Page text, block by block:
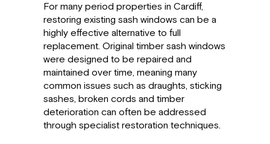
For many period properties in Cardiff,
restoring existing sash windows can be a
highly effective alternative to full
replacement. Original timber sash windows
were designed to be repaired and
maintained over time, meaning many
common issues such as draughts, sticking
sashes, broken cords and timber
deterioration can often be addressed
through specialist restoration techniques.